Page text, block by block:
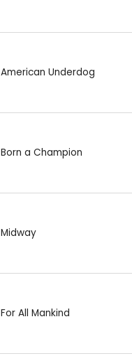
American Underdog
Born a Champion
Midway
For All Mankind